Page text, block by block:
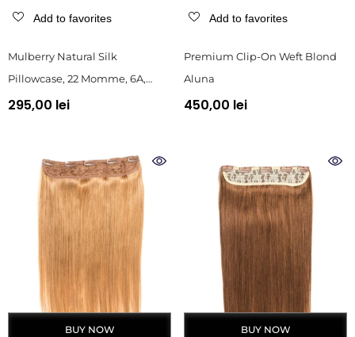
Add to favorites
Mulberry Natural Silk
Pillowcase, 22 Momme, 6A,
Black, Gift Box
295,00 lei
Add to favorites
Premium Clip-On Weft Blond
Aluna
450,00 lei
BUY NOW BUY NOW